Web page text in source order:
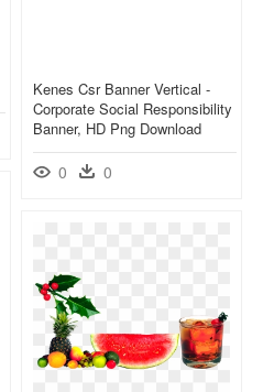
Kenes Csr Banner Vertical -
Corporate Social Responsibility
Banner, HD Png Download
0 0